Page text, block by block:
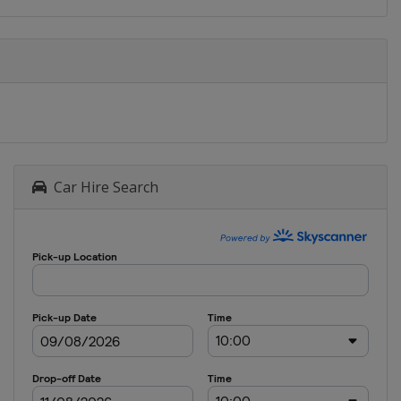
Car Hire Search